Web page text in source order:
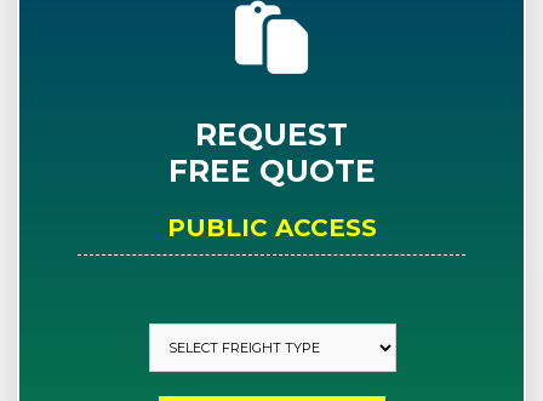
REQUEST
FREE QUOTE
PUBLIC ACCESS